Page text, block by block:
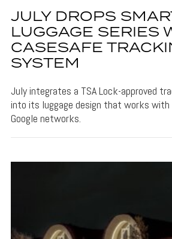
JULY DROPS
LUGGAGE SERIES
CASESAFE
SYSTEM
July integrates a TSA Lock-approved
into its luggage design that works with
Google networks.